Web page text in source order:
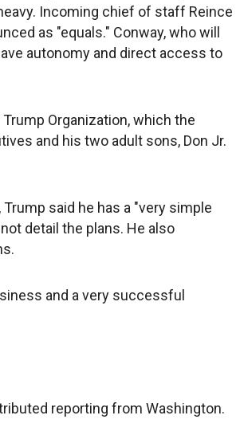
Incoming chief of staff Reince
as "equals." Conway, who will
autonomy and direct access to
Organization, which the
and his two adult sons, Don Jr.
said he has a "very simple
detail the plans. He also
and a very successful
reporting from Washington.